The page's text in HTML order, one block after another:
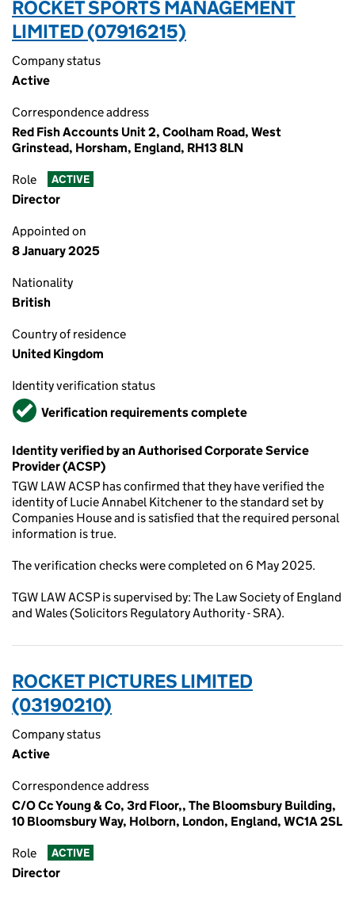
ROCKET SPORTS MANAGEMENT
LIMITED (07916215)
Company status
Active
Correspondence address
Red Fish Accounts Unit 2, Coolham Road, West
Grinstead, Horsham, England, RH13 8LN
Role ACTIVE
Director
Appointed on
8 January 2025
Nationality
British
Country of residence
United Kingdom
Identity verification status
VerifiedVerification requirements complete
Identity verified by an Authorised Corporate Service
Provider (ACSP)
TGW LAW ACSP has confirmed that they have verified the
identity of Lucie Annabel Kitchener to the standard set by
Companies House and is satisfied that the required personal
information is true.
The verification checks were completed on 6 May 2025.
TGW LAW ACSP is supervised by: The Law Society of England
and Wales (Solicitors Regulatory Authority - SRA).
ROCKET PICTURES LIMITED
(03190210)
Company status
Active
Correspondence address
C/O Cc Young & Co, 3rd Floor,, The Bloomsbury Building,
10 Bloomsbury Way, Holborn, London, England, WC1A 2SL
Role ACTIVE
Director